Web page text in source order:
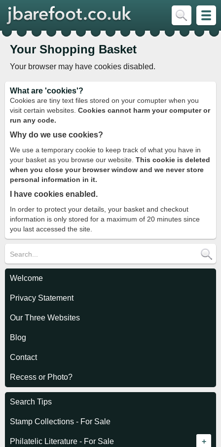
Your Shopping Basket
Your browser may have cookies disabled.
What are 'cookies'?
Cookies are tiny text files stored on your comupter when you
visit certain websites. Cookies cannot harm your computer or
run any code.
Why do we use cookies?
We use a temporary cookie to keep track of what you have in
your basket as you browse our website. This cookie is deleted
when you close your browser window and we never store
personal information in it.
I have cookies enabled.
In order to protect your details, your basket and checkout
information is only stored for a maximum of 20 minutes since
you last accessed the site.
Welcome
Privacy Statement
Our Three Websites
Blog
Contact
Recess or Photo?
Search Tips
Stamp Collections - For Sale
Philatelic Literature - For Sale